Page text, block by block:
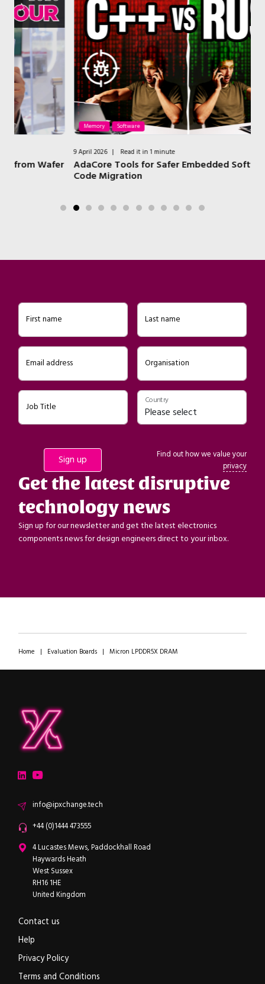
Memory Software
Read it in 1 minute
AdaCore Tools for Safer Embedded Software and
Code Migration
First name Last name
Email address Organisation
Job Title
Country
Find out how we value your
privacy
Get the latest disruptive
technology news
Sign up for our newsletter and get the latest electronics
components news for design engineers direct to your inbox.
Home | Evaluation Boards| Micron LPDDR5X DRAM
LinkedInYouTube
Emailinfo@ipxchange.tech
Office phone
+44 (0)1444 473555
ipXchange
4 Lucastes Mews, Paddockhall Road
Haywards Heath
West Sussex
RH16 1HE
United Kingdom
Contact us
Help
Privacy Policy
Terms and Conditions